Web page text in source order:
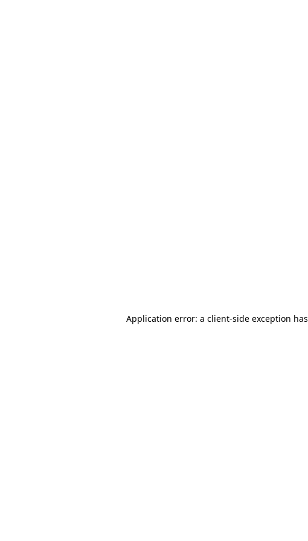
Application error: a client-side exception